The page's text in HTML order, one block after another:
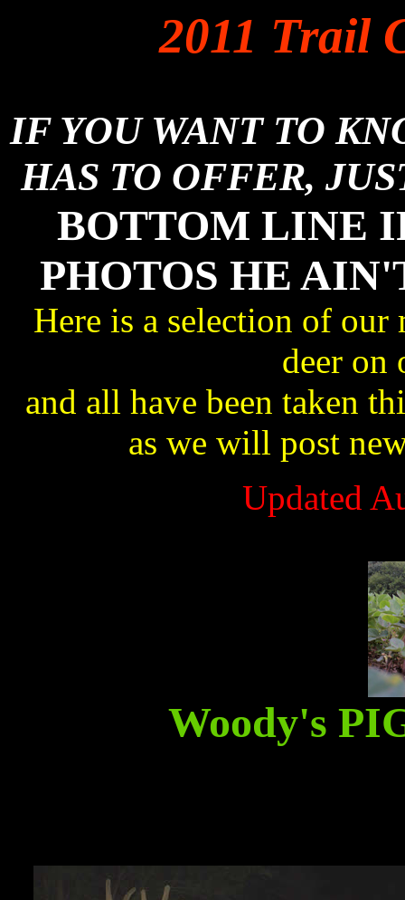
2011 Trail
IF YOU WANT TO
HAS TO OFFER,
BOTTOM LINE
PHOTOS HE
Here is a selection of
deer on
and all have been taken
as we will post
Updated
Woody's